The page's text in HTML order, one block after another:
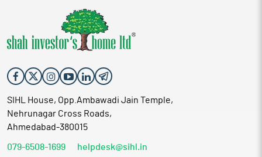
SIHL House, Opp.Ambawadi Jain Temple,
Nehrunagar Cross Roads,
Ahmedabad-380015
079-6508-1699 helpdesk@sihl.in